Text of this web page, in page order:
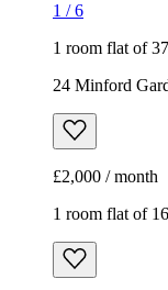
1 /6
1 room flat of
24 Minford
£2,000 / month
1 room flat of